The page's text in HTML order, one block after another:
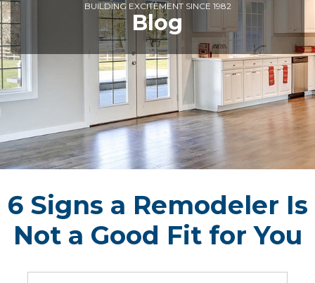
BUILDING EXCITEMENT SINCE 1982
Blog
6 Signs a Remodeler Is
Not a Good Fit for You